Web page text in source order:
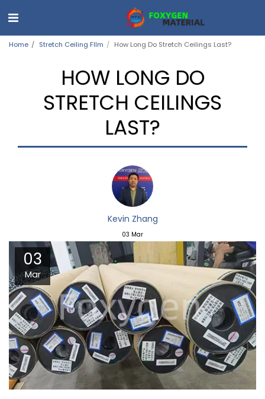
Home Stretch Ceiling FIlm How Long Do Stretch Ceilings Last?
HOW LONG DO
STRETCH CEILINGS
LAST?
Kevin Zhang
03 Mar
03
Mar